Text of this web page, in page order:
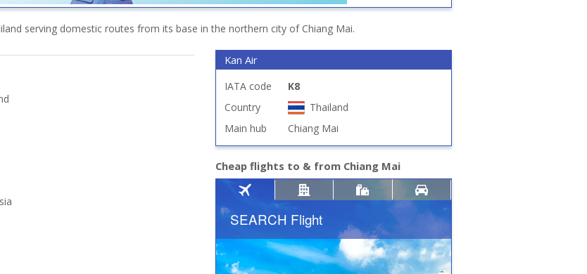
serving domestic routes from its base in the northern city of Chiang Mai.
Kan Air
IATA code
K8
Country
Thailand
Main hub
Chiang Mai
Cheap flights to & from Chiang Mai